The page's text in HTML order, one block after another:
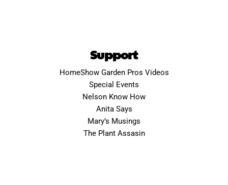
Support
HomeShow Garden Pros Videos
Special Events
Nelson Know How
Anita Says
Mary’s Musings
The Plant Assasin